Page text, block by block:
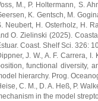
M., P. Holtermann, S.
K. Gentsch, M.
Neubert, H. Osterholz, H.
O. Zielinski (2025).
Coast. Shelf Sci. 326:
J. W., A. F. Carrera,
functional diversity,
hierarchy. Prog.
C. M., D. A. Heß, P.
in the model